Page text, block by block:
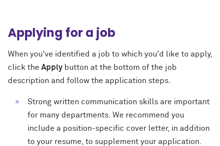
Applying for a job
When you've identified a job to which you'd like to apply,
click the Applybutton at the bottom of the job
description and follow the application steps.
Strong written communication skills are important
for many departments. We recommend you
include a position-specific cover letter, in addition
to your resume, to supplement your application.